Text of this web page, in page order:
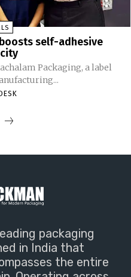
self-adhesive
Packaging, a label
packaging
in India that
the entire